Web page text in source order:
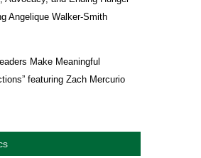
Angelique Walker-Smith
Make Meaningful
featuring Zach Mercurio